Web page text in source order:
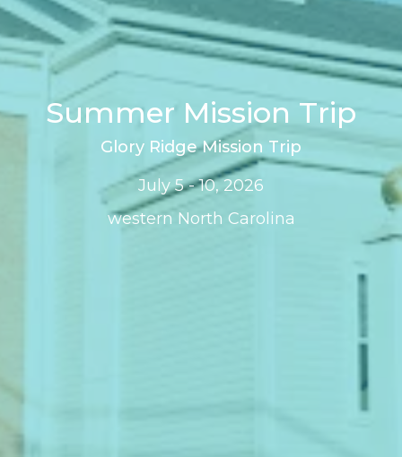
Summer Mission Trip
Glory Ridge Mission Trip
July 5 - 10, 2026
western North Carolina